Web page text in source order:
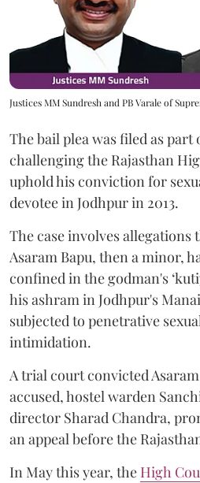
Justices MM Sundresh and PB Varale of
The bail plea was filed as part
challenging the Rajasthan
uphold his conviction for
devotee in Jodhpur in 2013.
The case involves allegations
Asaram Bapu, then a minor,
confined in the godman's
his ashram in Jodhpur's
subjected to penetrative
intimidation.
A trial court convicted
accused, hostel warden
director Sharad Chandra,
an appeal before the
In May this year, the High